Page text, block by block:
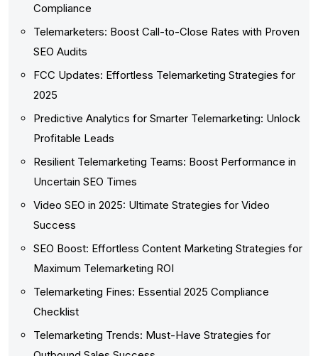
Compliance
Telemarketers: Boost Call-to-Close Rates with Proven
SEO Audits
FCC Updates: Effortless Telemarketing Strategies for
2025
Predictive Analytics for Smarter Telemarketing: Unlock
Profitable Leads
Resilient Telemarketing Teams: Boost Performance in
Uncertain SEO Times
Video SEO in 2025: Ultimate Strategies for Video
Success
SEO Boost: Effortless Content Marketing Strategies for
Maximum Telemarketing ROI
Telemarketing Fines: Essential 2025 Compliance
Checklist
Telemarketing Trends: Must-Have Strategies for